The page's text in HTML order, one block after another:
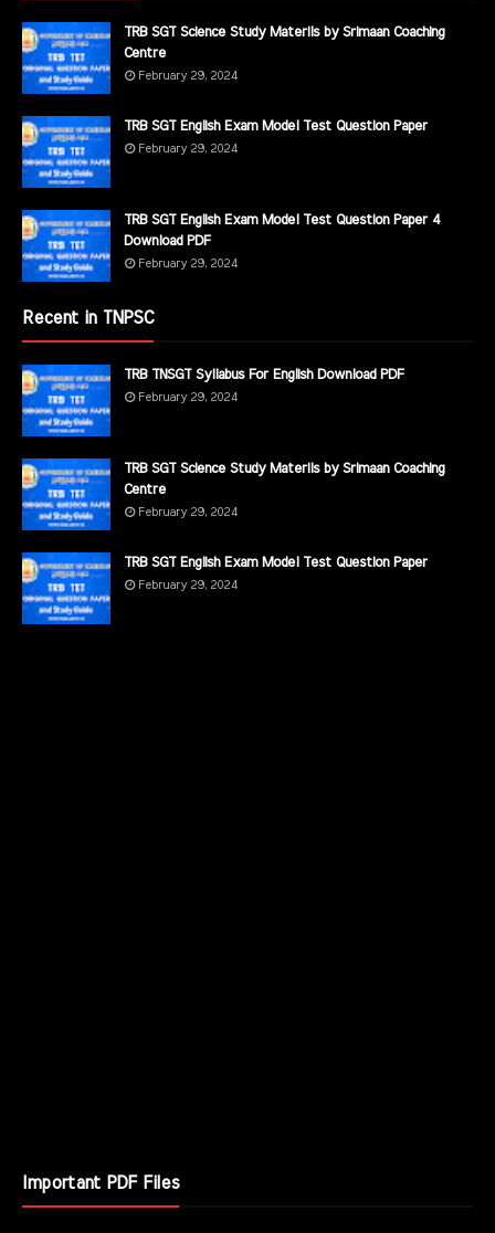
TRB SGT Science Study Materils by Srimaan Coaching
Centre
February 29, 2024
TRB SGT English Exam Model Test Question Paper
February 29, 2024
TRB SGT English Exam Model Test Question Paper 4
Download PDF
February 29, 2024
Recent in TNPSC
TRB TNSGT Syllabus For English Download PDF
February 29, 2024
TRB SGT Science Study Materils by Srimaan Coaching
Centre
February 29, 2024
TRB SGT English Exam Model Test Question Paper
February 29, 2024
Important PDF Files